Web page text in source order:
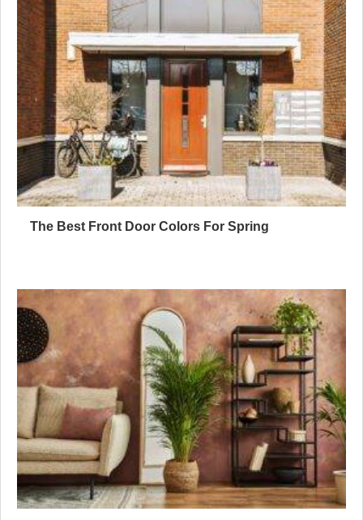
The Best Front Door Colors For Spring